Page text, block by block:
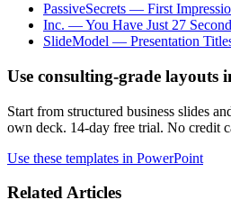
PassiveSecrets — First
Inc. — You Have Just 27
SlideModel — Presentation
Use consulting-grade layouts
Start from structured business slides
own deck. 14-day free trial. No credit
Use these templates in PowerPoint
Related Articles